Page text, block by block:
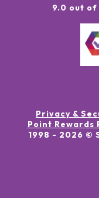
9.0 out of
Privacy &
Point Rewards
1998 - 2026 ©